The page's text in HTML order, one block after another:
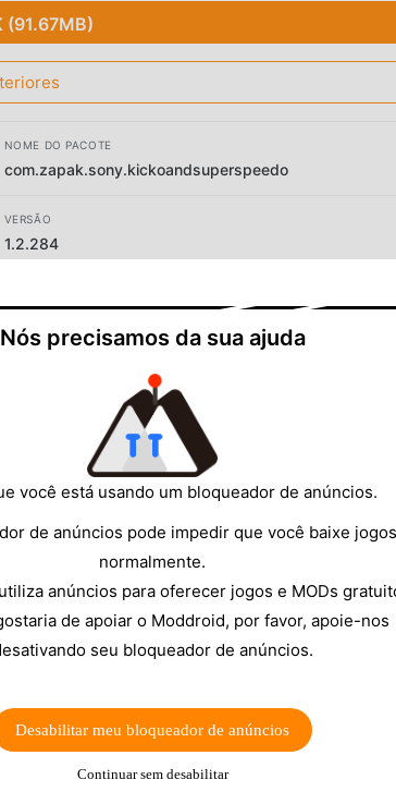
(91.67MB)
NOME DO PACOTE
com.zapak.sony.kickoandsuperspeedo
VERSÃO
1.2.284
Nós precisamos da sua ajuda
você está usando um bloqueador de anúncios.
de anúncios pode impedir que você baixe jogos
normalmente.
anúncios para oferecer jogos e MODs
de apoiar o Moddroid, por favor, apoie-nos
seu bloqueador de anúncios.
Desabilitar meu bloqueador de anúncios
Continuar sem desabilitar